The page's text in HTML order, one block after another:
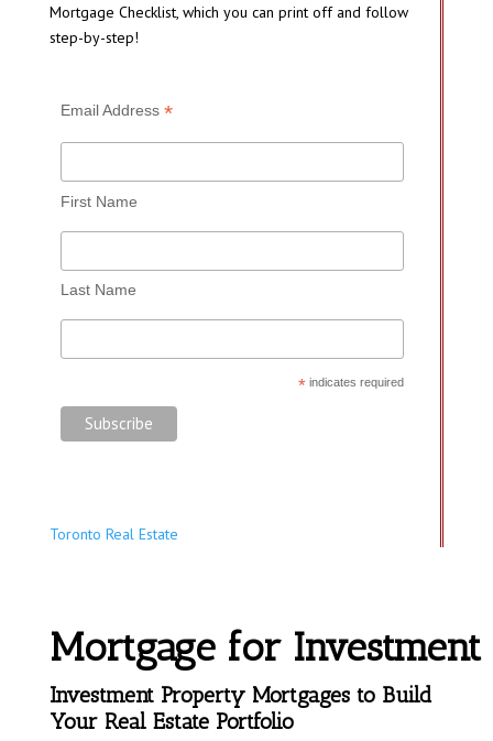
Mortgage Checklist, which you can print off and follow
step-by-step!
Email Address *
First Name
Last Name
* indicates required
Toronto Real Estate
Mortgage for
Investment Property Mortgages to Build
Your Real Estate Portfolio